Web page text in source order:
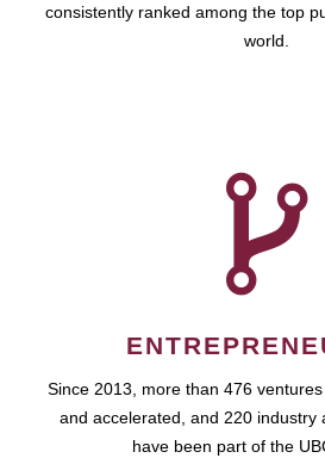
consistently ranked among the top
world.
Since 2013, more than 476
and accelerated, and 220 industry
have been part of the